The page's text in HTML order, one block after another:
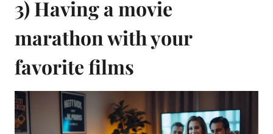
3) Having a movie
marathon with your
favorite films